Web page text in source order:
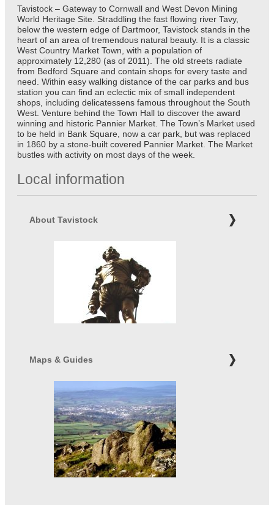
Tavistock – Gateway to Cornwall and West Devon Mining
World Heritage Site. Straddling the fast flowing river Tavy,
below the western edge of Dartmoor, Tavistock stands in the
heart of an area of tremendous natural beauty. It is a classic
West Country Market Town, with a population of
approximately 12,280 (as of 2011). The old streets radiate
from Bedford Square and contain shops for every taste and
need. Within easy walking distance of the car parks and bus
station you can find an eclectic mix of small independent
shops, including delicatessens famous throughout the South
West. Venture behind the Town Hall to discover the award
winning and historic Pannier Market. The Town’s Market used
to be held in Bank Square, now a car park, but was replaced
in 1860 by a stone-built covered Pannier Market. The Market
bustles with activity on most days of the week.
Local information
About Tavistock
Maps & Guides